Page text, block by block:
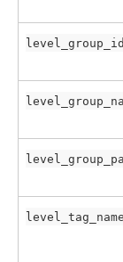
level_group_id